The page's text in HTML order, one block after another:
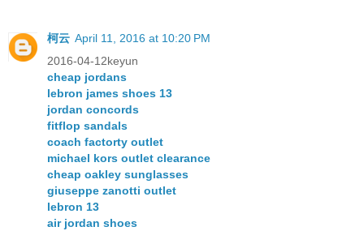
柯云 April 11, 2016 at 10:20 PM
2016-04-12keyun
cheap jordans
lebron james shoes 13
jordan concords
fitflop sandals
coach factorty outlet
michael kors outlet clearance
cheap oakley sunglasses
giuseppe zanotti outlet
lebron 13
air jordan shoes